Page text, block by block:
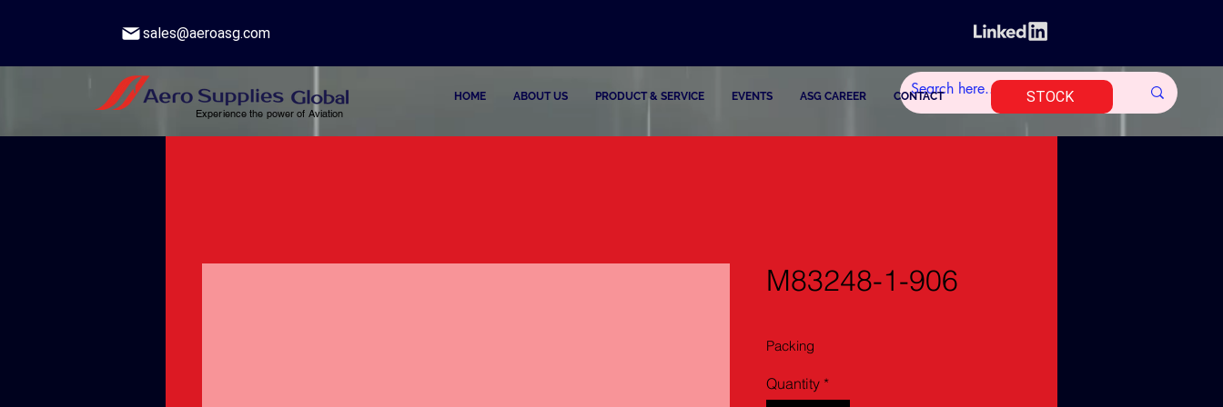
sales@aeroasg.com
Experience the power of Aviation
HOME ABOUT US PRODUCT & SERVICE EVENTS ASG CAREER CONTACT STOCK
M83248-1-906
Packing
Quantity *